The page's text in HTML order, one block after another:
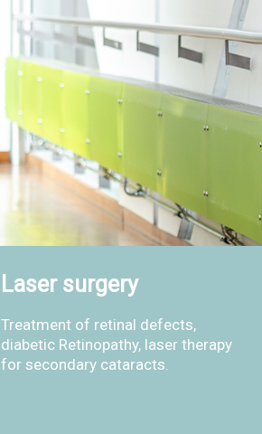
Laser surgery
Treatment of retinal defects,
diabetic Retinopathy, laser therapy
for secondary cataracts.